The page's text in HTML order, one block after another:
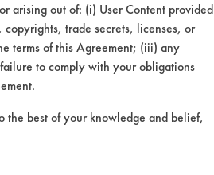
to this product
arising out of: (i) User Content provided
trade secrets, licenses, or
terms of this Agreement; (iii) any
to comply with your obligations
the best of your knowledge and belief,